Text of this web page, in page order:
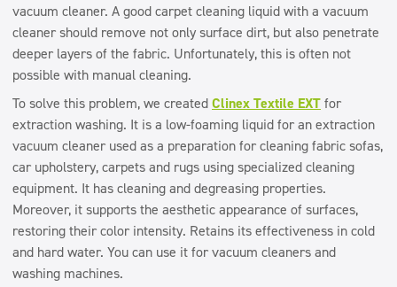
vacuum cleaner. A good carpet cleaning liquid with a vacuum
cleaner should remove not only surface dirt, but also penetrate
deeper layers of the fabric. Unfortunately, this is often not
possible with manual cleaning.
To solve this problem, we createdClinex Textile EXTfor
extraction washing. It is a low-foaming liquid for an extraction
vacuum cleaner used as a preparation for cleaning fabric sofas,
car upholstery, carpets and rugs using specialized cleaning
equipment. It has cleaning and degreasing properties.
Moreover, it supports the aesthetic appearance of surfaces,
restoring their color intensity. Retains its effectiveness in cold
and hard water. You can use it for vacuum cleaners and
washing machines.